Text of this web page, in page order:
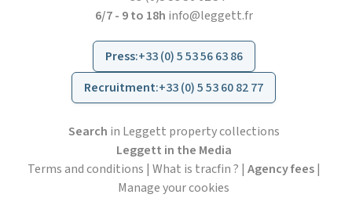
6/7 - 9 to 18h info@leggett.fr
Press:+33 (0) 5 53 56 63 86
Recruitment:+33 (0) 5 53 60 82 77
Search in Leggett property collections
Leggett in the Media
Terms and conditions | What is tracfin ? | Agency fees|
Manage your cookies